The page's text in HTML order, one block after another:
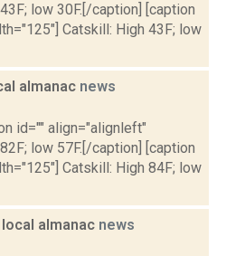
low 30F.[/caption] [caption
Catskill: High 43F; low
almanac news
id="" align="alignleft"
low 57F.[/caption] [caption
Catskill: High 84F; low
almanac news